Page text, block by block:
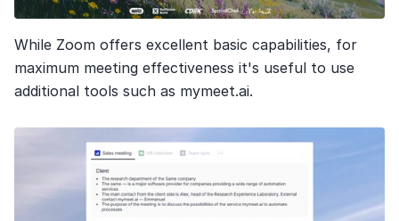
While Zoom offers excellent basic capabilities, for
maximum meeting effectiveness it's useful to use
additional tools such as mymeet.ai.